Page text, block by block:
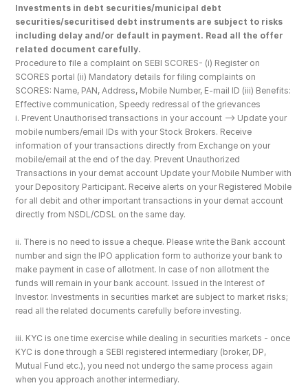
Investments in debt securities/municipal debt
securities/securitised debt instruments are subject to risks
including delay and/or default in payment. Read all the offer
related document carefully.
Procedure to file a complaint on SEBI SCORES- (i) Register on
SCORES portal (ii) Mandatory details for filing complaints on
SCORES: Name, PAN, Address, Mobile Number, E-mail ID (iii) Benefits:
Effective communication, Speedy redressal of the grievances
i. Prevent Unauthorised transactions in your account --> Update your
mobile numbers/email IDs with your Stock Brokers. Receive
information of your transactions directly from Exchange on your
mobile/email at the end of the day. Prevent Unauthorized
Transactions in your demat account Update your Mobile Number with
your Depository Participant. Receive alerts on your Registered Mobile
for all debit and other important transactions in your demat account
directly from NSDL/CDSL on the same day.
ii. There is no need to issue a cheque. Please write the Bank account
number and sign the IPO application form to authorize your bank to
make payment in case of allotment. In case of non allotment the
funds will remain in your bank account. Issued in the Interest of
Investor. Investments in securities market are subject to market risks;
read all the related documents carefully before investing.
iii. KYC is one time exercise while dealing in securities markets - once
KYC is done through a SEBI registered intermediary (broker, DP,
Mutual Fund etc.), you need not undergo the same process again
when you approach another intermediary.